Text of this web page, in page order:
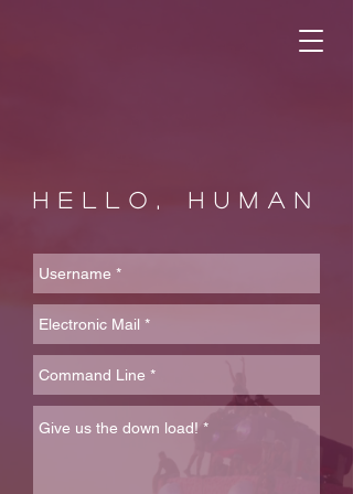
HELLO, HUMAN